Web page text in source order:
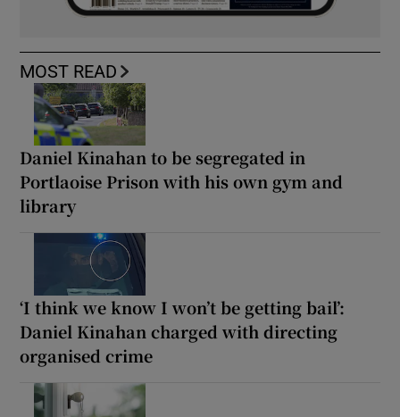
MOST READ
Daniel Kinahan to be segregated in
Portlaoise Prison with his own gym and
library
‘I think we know I won’t be getting bail’:
Daniel Kinahan charged with directing
organised crime